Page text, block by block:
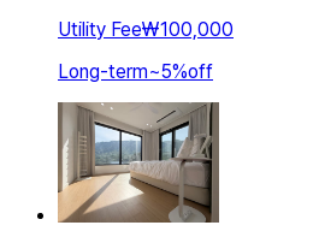
Utility Fee₩100,000
Long-term~5%off